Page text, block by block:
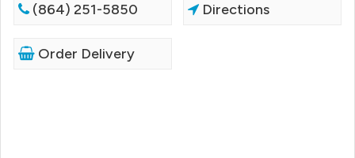
(864) 251-5850 Directions
Order Delivery